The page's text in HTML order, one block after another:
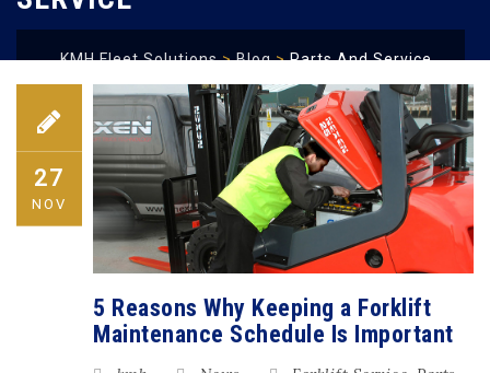
KMH Fleet Solutions>Blog>Parts And Service
27
NOV
5 Reasons Why Keeping a Forklift
Maintenance Schedule Is Important